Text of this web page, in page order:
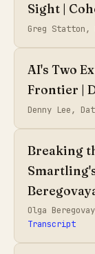
Sight |
Greg Statton,
AI's Two
Frontier |
Denny Lee,
Breaking
Olga
Transcript